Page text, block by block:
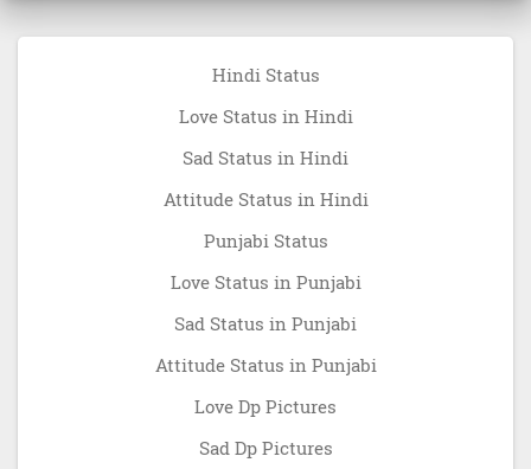
Hindi Status
Love Status in Hindi
Sad Status in Hindi
Attitude Status in Hindi
Punjabi Status
Love Status in Punjabi
Sad Status in Punjabi
Attitude Status in Punjabi
Love Dp Pictures
Sad Dp Pictures